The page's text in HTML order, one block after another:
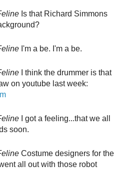
Is that Richard Simmons
I'm a be. I'm a be.
I think the drummer is that
on youtube last week:
I got a feeling...that we all
soon.
Costume designers for the
all out with those robot